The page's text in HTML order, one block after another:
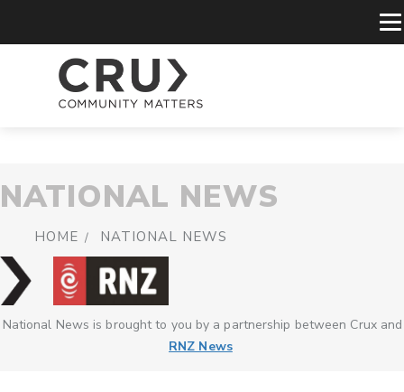
NATIONAL NEWS
HOME NATIONAL NEWS
National News is brought to you by a partnership between Crux and
RNZ News